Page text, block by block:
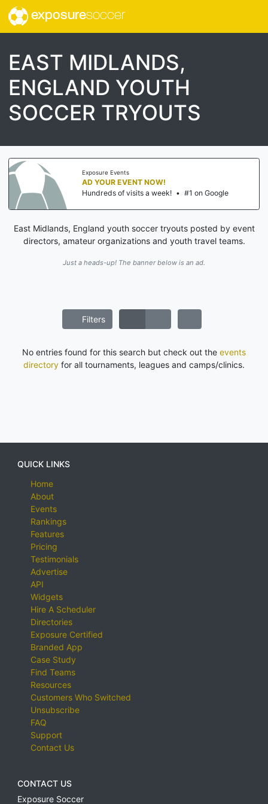
exposuresoccer
EAST MIDLANDS,
ENGLAND YOUTH
SOCCER TRYOUTS
Exposure Events
AD YOUR EVENT NOW!
Hundreds of visits a week! • #1 on Google
East Midlands, England youth soccer tryouts posted by event
directors, amateur organizations and youth travel teams.
Just a heads-up! The banner below is an ad.
Filters
No entries found for this search but check out the events
directory for all tournaments, leagues and camps/clinics.
QUICK LINKS
Home
About
Events
Rankings
Features
Pricing
Testimonials
Advertise
API
Widgets
Hire A Scheduler
Directories
Exposure Certified
Branded App
Case Study
Find Teams
Resources
Customers Who Switched
Unsubscribe
FAQ
Support
Contact Us
CONTACT US
Exposure Soccer